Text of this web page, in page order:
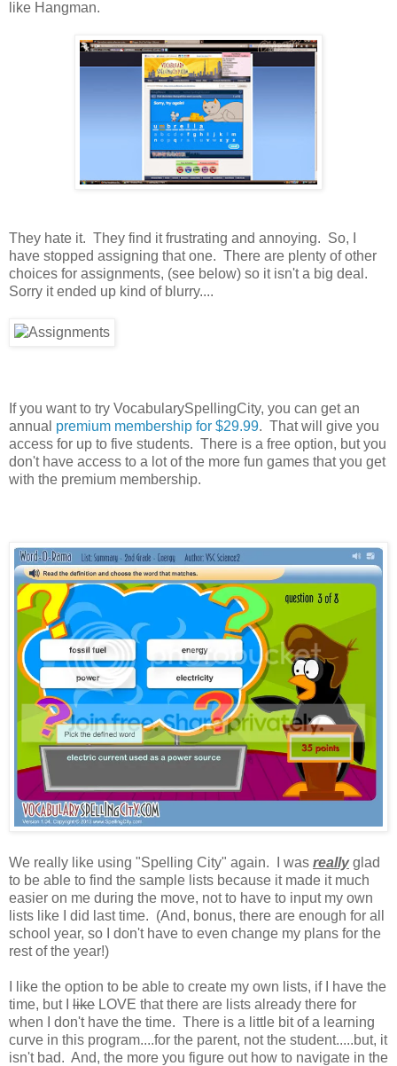
like Hangman.
They hate it. They find it frustrating and annoying. So, I
have stopped assigning that one. There are plenty of other
choices for assignments, (see below) so it isn't a big deal.
Sorry it ended up kind of blurry....
If you want to try VocabularySpellingCity, you can get an
annual premium membership for $29.99. That will give you
access for up to five students. There is a free option, but you
don't have access to a lot of the more fun games that you get
with the premium membership.
We really like using "Spelling City" again. I was reallyglad
to be able to find the sample lists because it made it much
easier on me during the move, not to have to input my own
lists like I did last time. (And, bonus, there are enough for all
school year, so I don't have to even change my plans for the
rest of the year!)
I like the option to be able to create my own lists, if I have the
time, but I like LOVE that there are lists already there for
when I don't have the time. There is a little bit of a learning
curve in this program....for the parent, not the student.....but, it
isn't bad. And, the more you figure out how to navigate in the